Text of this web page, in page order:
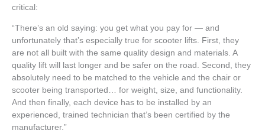
critical:
“There’s an old saying: you get what you pay for — and
unfortunately that’s especially true for scooter lifts. First, they
are not all built with the same quality design and materials. A
quality lift will last longer and be safer on the road. Second, they
absolutely need to be matched to the vehicle and the chair or
scooter being transported… for weight, size, and functionality.
And then finally, each device has to be installed by an
experienced, trained technician that’s been certified by the
manufacturer.”